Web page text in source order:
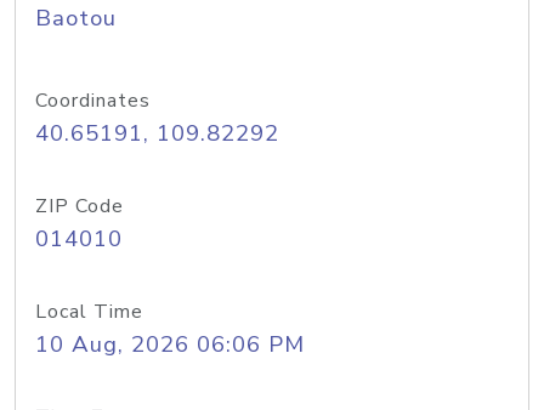
Baotou
Coordinates
40.65191, 109.82292
ZIP Code
014010
Local Time
10 Aug, 2026 06:06 PM